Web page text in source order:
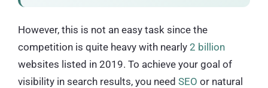
However, this is not an easy task since the
competition is quite heavy with nearly 2 billion
websites listed in 2019. To achieve your goal of
visibility in search results, you need SEO or natural